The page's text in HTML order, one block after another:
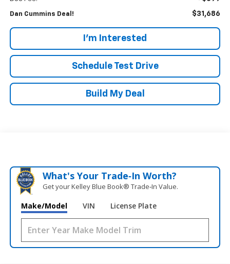
Dan Cummins Deal! $31,686
I'm Interested
Schedule Test Drive
Build My Deal
What's Your Trade‑In Worth?
Get your Kelley Blue Book® Trade‑In Value.
Make/Model VIN License Plate